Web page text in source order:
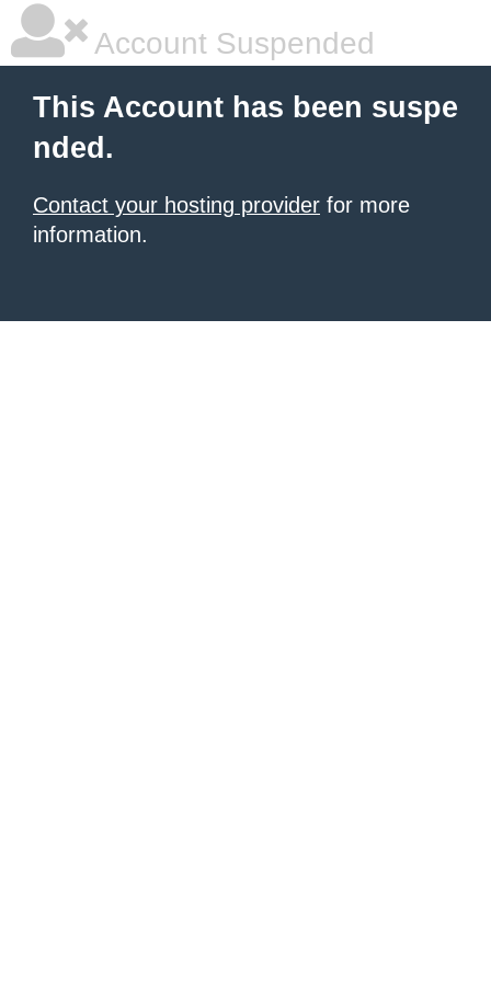
Account Suspended
This Account has been suspe
nded.
Contact your hosting provider for more
information.